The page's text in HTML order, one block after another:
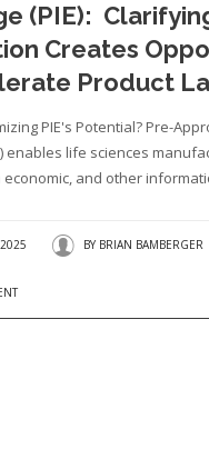
(PIE):
Creates
Product
PIE's Potential? Pre-
enables life sciences
economic, and other
BY BRIAN BAMBERGER